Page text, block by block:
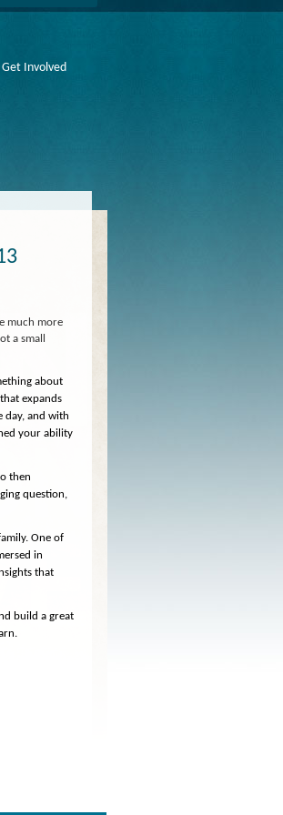
Get Involved
much more
a small
about
expands
day, and with
your ability
then
question,
One of
in
that
build a great